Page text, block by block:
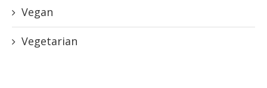
Vegan
Vegetarian